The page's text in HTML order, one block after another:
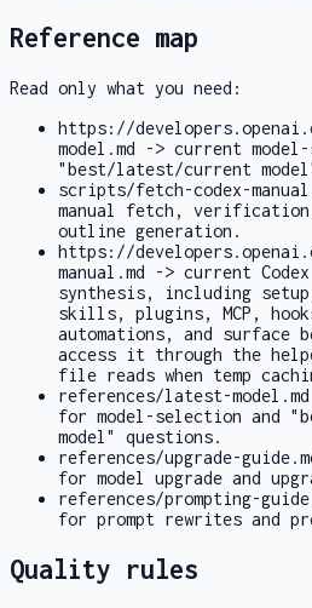
Reference map
Read only what you need:
https://
model.md -> current
"best/latest/current
scripts/fetch-codex-
manual fetch,
outline generation.
https://
manual.md -> current
synthesis, including
skills, plugins, MCP,
automations, and surface
access it through the
file reads when temp
references/latest-model.md
for model-selection and
model" questions.
references/upgrade-
for model upgrade and
references/prompting-
for prompt rewrites and
Quality rules